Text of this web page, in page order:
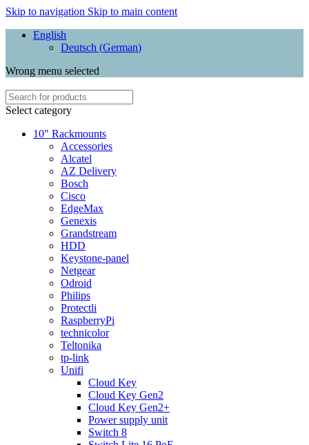
Skip to navigation Skip to main content
English
Deutsch (German)
Wrong menu selected
Select category
10" Rackmounts
Accessories
Alcatel
AZ Delivery
Bosch
Cisco
EdgeMax
Genexis
Grandstream
HDD
Keystone-panel
Netgear
Odroid
Philips
Protectli
RaspberryPi
technicolor
Teltonika
tp-link
Unifi
Cloud Key
Cloud Key Gen2
Cloud Key Gen2+
Power supply unit
Switch 8